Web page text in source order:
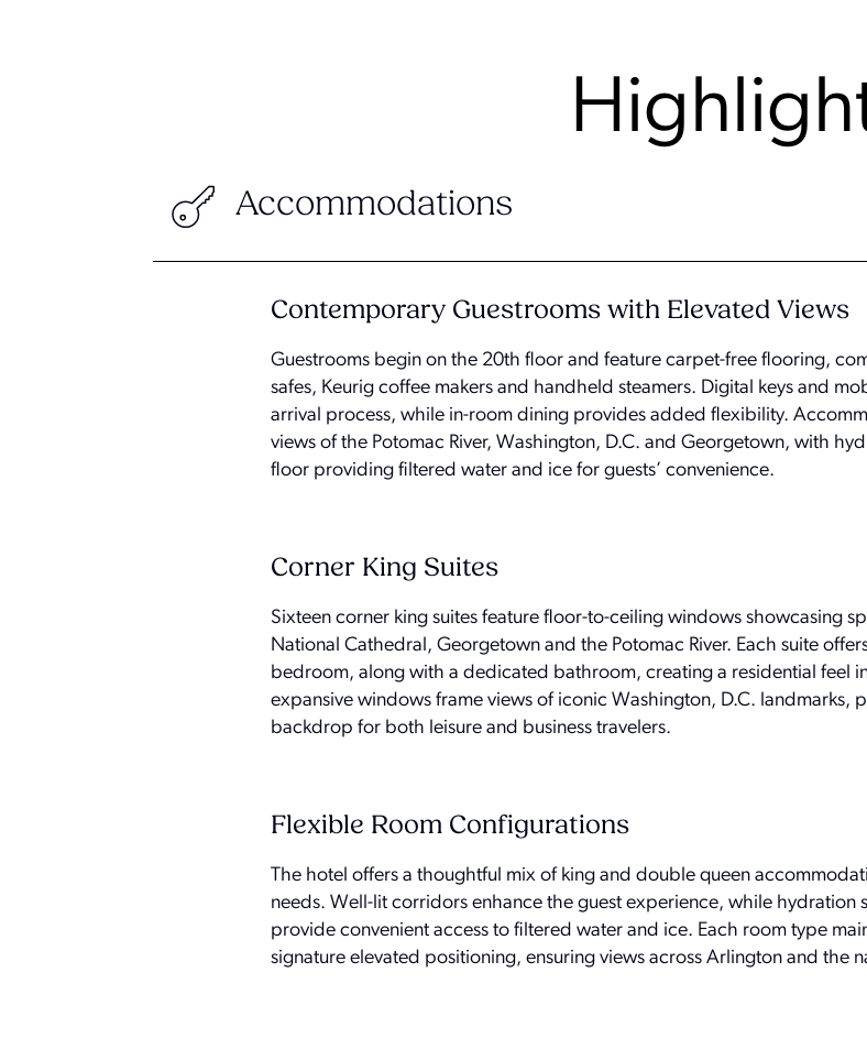
Accommodations
Contemporary Guestrooms with Elevated Views
Guestrooms begin on the 20th floor and feature carpet-free flooring,
safes, Keurig coffee makers and handheld steamers. Digital keys and
arrival process, while in-room dining provides added flexibility.
views of the Potomac River, Washington, D.C. and Georgetown, with
floor providing filtered water and ice for guests’ convenience.
Corner King Suites
Sixteen corner king suites feature floor-to-ceiling windows showcasing
National Cathedral, Georgetown and the Potomac River. Each suite
bedroom, along with a dedicated bathroom, creating a residential feel
expansive windows frame views of iconic Washington, D.C. landmarks,
backdrop for both leisure and business travelers.
Flexible Room Configurations
The hotel offers a thoughtful mix of king and double queen
needs. Well-lit corridors enhance the guest experience, while hydration
provide convenient access to filtered water and ice. Each room type
signature elevated positioning, ensuring views across Arlington and the